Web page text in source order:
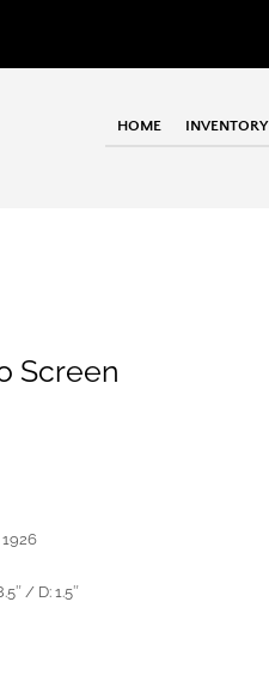
HOME INVENTORY
Screen
1926
/ D: 1.5″